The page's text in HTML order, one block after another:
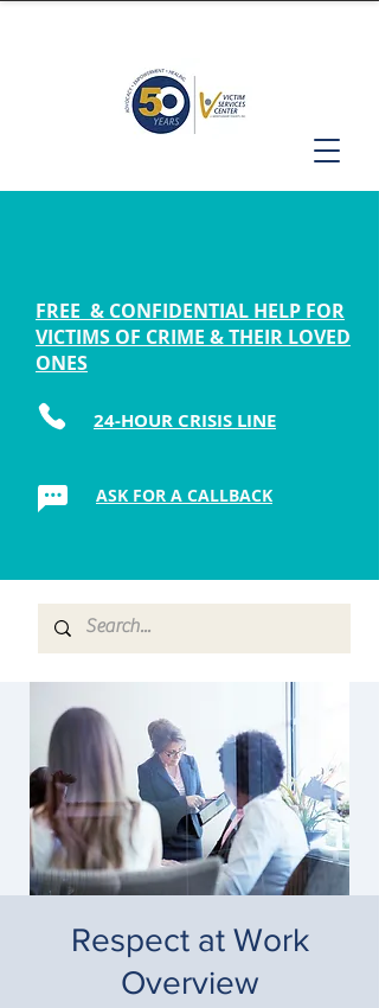
FREE & CONFIDENTIAL HELP FOR
VICTIMS OF CRIME & THEIR LOVED
ONES
24-HOUR CRISIS LINE
ASK FOR A CALLBACK
Respect at Work
Overview